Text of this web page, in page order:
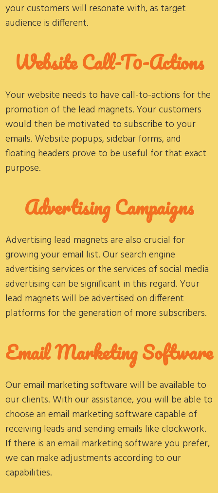
your customers will resonate with, as target
audience is different.
Website Call-T0-Actions
Your website needs to have call-to-actions for the
promotion of the lead magnets. Your customers
would then be motivated to subscribe to your
emails. Website popups, sidebar forms, and
floating headers prove to be useful for that exact
purpose.
Advertising Campaigns
Advertising lead magnets are also crucial for
growing your email list. Our search engine
advertising services or the services of social media
advertising can be significant in this regard. Your
lead magnets will be advertised on different
platforms for the generation of more subscribers.
Email Marketing Software
Our email marketing software will be available to
our clients. With our assistance, you will be able to
choose an email marketing software capable of
receiving leads and sending emails like clockwork.
If there is an email marketing software you prefer,
we can make adjustments according to our
capabilities.